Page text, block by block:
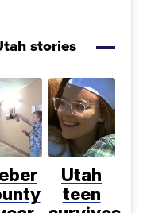
stories
Utah
teen